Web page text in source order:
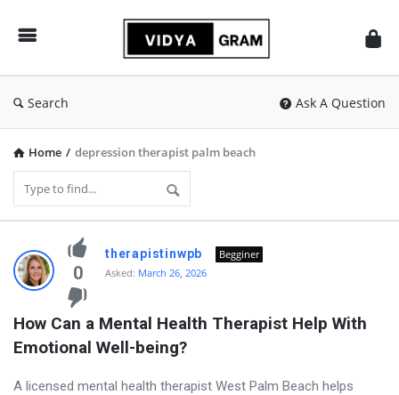
Search Ask A Question
Home / depression therapist palm beach
vidyagram.org
Latest
Questions
0
therapistinwpb
Begginer
Asked: March 26, 2026
How Can a Mental Health Therapist Help With
Emotional Well-being?
A licensed mental health therapist West Palm Beach helps